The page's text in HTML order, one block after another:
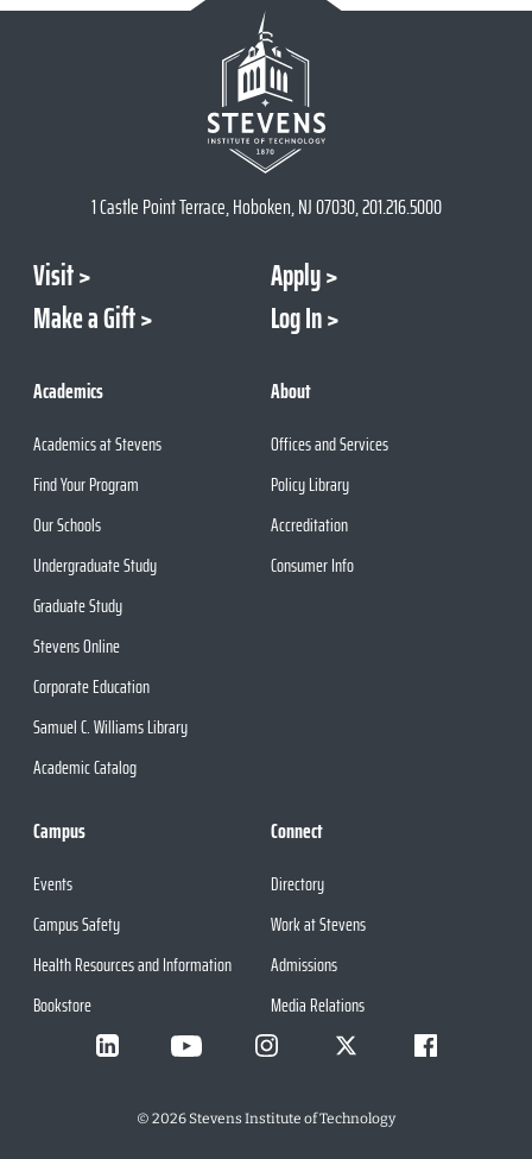
1 Castle Point Terrace, Hoboken, NJ 07030, 201.216.5000
Visit
Apply
Make a Gift
Log In
Academics
Academics at Stevens
Find Your Program
Our Schools
Undergraduate Study
Graduate Study
Stevens Online
Corporate Education
Samuel C. Williams Library
Academic Catalog
About
Offices and Services
Policy Library
Accreditation
Consumer Info
Campus
Events
Campus Safety
Health Resources and Information
Bookstore
Connect
Directory
Work at Stevens
Admissions
Media Relations
© 2026Stevens Institute of Technology